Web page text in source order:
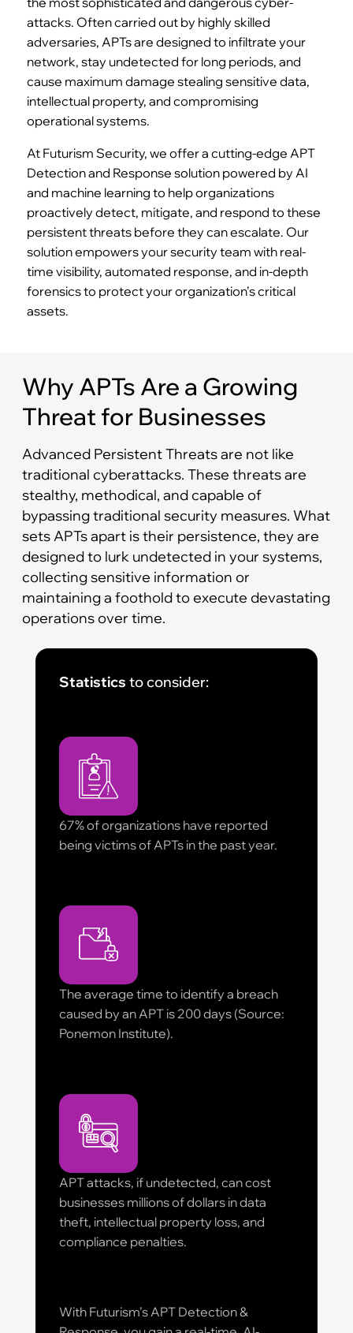
attacks. Often carried out by highly skilled
adversaries, APTs are designed to infiltrate your
network, stay undetected for long periods, and
cause maximum damage stealing sensitive data,
intellectual property, and compromising
operational systems.
At Futurism Security, we offer a cutting-edge APT
Detection and Response solution powered by AI
and machine learning to help organizations
proactively detect, mitigate, and respond to these
persistent threats before they can escalate. Our
solution empowers your security team with real-
time visibility, automated response, and in-depth
forensics to protect your organization’s critical
assets.
Why APTs Are a Growing
Threat for Businesses
Advanced Persistent Threats are not like
traditional cyberattacks. These threats are
stealthy, methodical, and capable of
bypassing traditional security measures. What
sets APTs apart is their persistence, they are
designed to lurk undetected in your systems,
collecting sensitive information or
maintaining a foothold to execute devastating
operations over time.
Statisticsto consider:
67% of organizations have reported
being victims of APTs in the past year.
The average time to identify a breach
caused by an APT is 200 days (Source:
Ponemon Institute).
APT attacks, if undetected, can cost
businesses millions of dollars in data
theft, intellectual property loss, and
compliance penalties.
With Futurism’s APT Detection &